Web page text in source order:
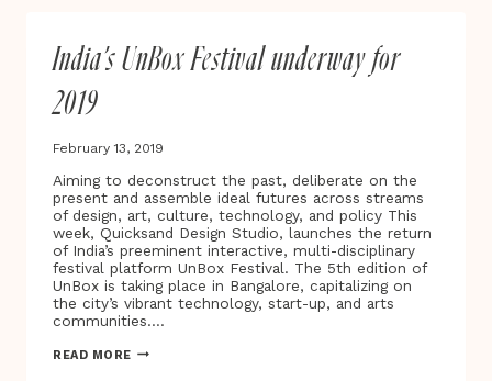
THE
WAITING
DOCUMENTARY
AND
VIRTUAL
REALITY
PROJECT
TRACING
HER
BREAST
CANCER
JOURNEY
DIAGNOSIS
India’s UnBox Festival underway for
2019
February 13, 2019
Aiming to deconstruct the past, deliberate on the
present and assemble ideal futures across streams
of design, art, culture, technology, and policy This
week, Quicksand Design Studio, launches the return
of India’s preeminent interactive, multi-disciplinary
festival platform UnBox Festival. The 5th edition of
UnBox is taking place in Bangalore, capitalizing on
the city’s vibrant technology, start-up, and arts
communities….
READ MOREINDIA’S